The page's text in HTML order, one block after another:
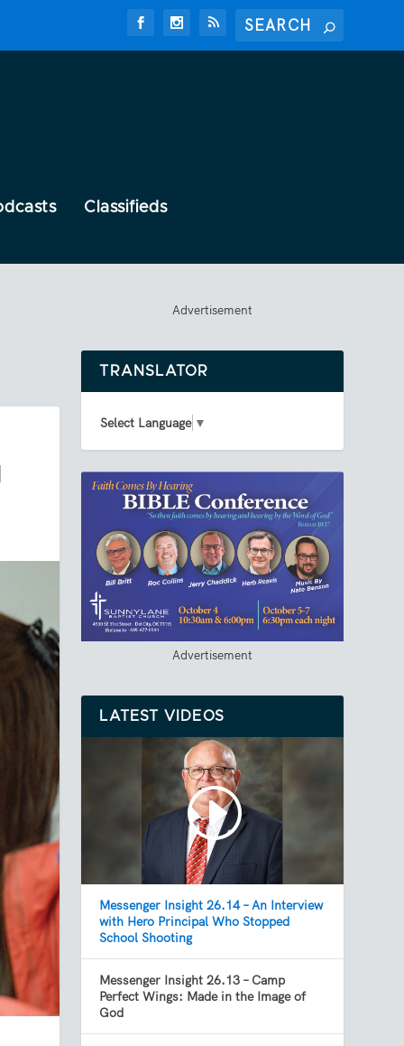
Classifieds
Advertisement
TRANSLATOR
Select Language ▼
Advertisement
LATEST VIDEOS
Messenger Insight 26.14 – An Interview
with Hero Principal Who Stopped
School Shooting
Messenger Insight 26.13 – Camp
Perfect Wings: Made in the Image of
God